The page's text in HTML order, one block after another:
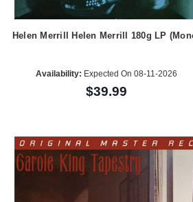
Helen Merrill Helen Merrill 180g LP
Availability: Expected On 08-11-2026
$39.99